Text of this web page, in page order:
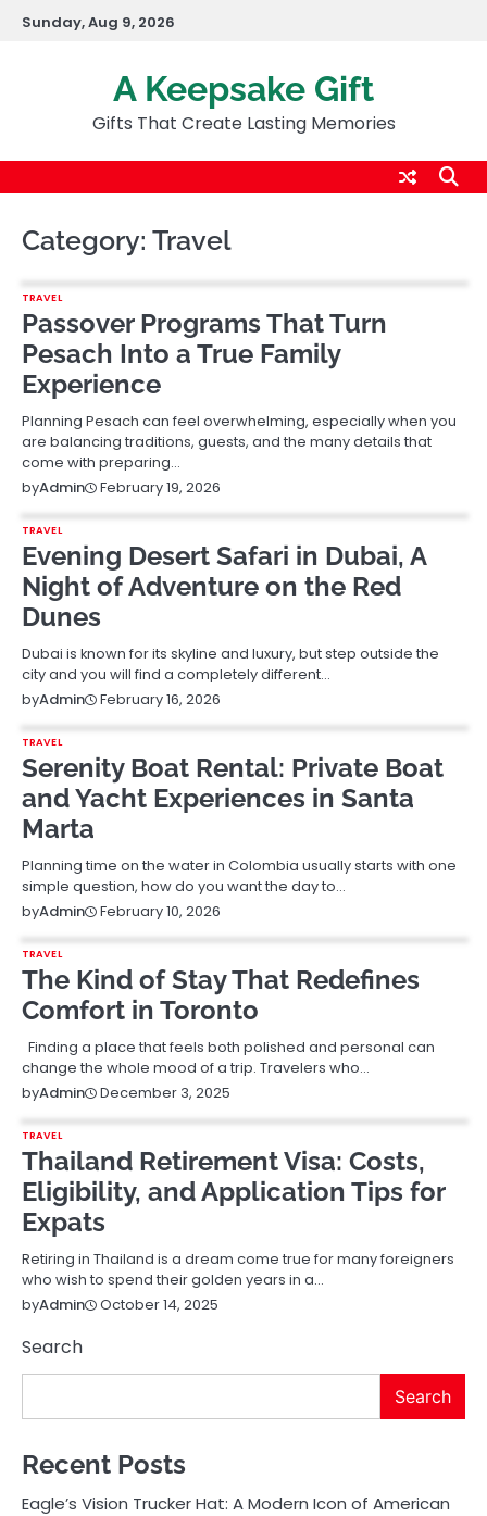
SkipSunday, Aug 9, 2026
A Keepsake Gift
Gifts That Create Lasting Memories
Category: Travel
TRAVEL
Passover Programs That Turn
Pesach Into a True Family
Experience
Planning Pesach can feel overwhelming, especially when you
are balancing traditions, guests, and the many details that
come with preparing…
byAdmin February 19, 2026
TRAVEL
Evening Desert Safari in Dubai, A
Night of Adventure on the Red
Dunes
Dubai is known for its skyline and luxury, but step outside the
city and you will find a completely different…
byAdmin February 16, 2026
TRAVEL
Serenity Boat Rental: Private Boat
and Yacht Experiences in Santa
Marta
Planning time on the water in Colombia usually starts with one
simple question, how do you want the day to…
byAdmin February 10, 2026
TRAVEL
The Kind of Stay That Redefines
Comfort in Toronto
Finding a place that feels both polished and personal can
change the whole mood of a trip. Travelers who…
byAdmin December 3, 2025
TRAVEL
Thailand Retirement Visa: Costs,
Eligibility, and Application Tips for
Expats
Retiring in Thailand is a dream come true for many foreigners
who wish to spend their golden years in a…
byAdmin October 14, 2025
Search
Search
Recent Posts
Eagle’s Vision Trucker Hat: A Modern Icon of American